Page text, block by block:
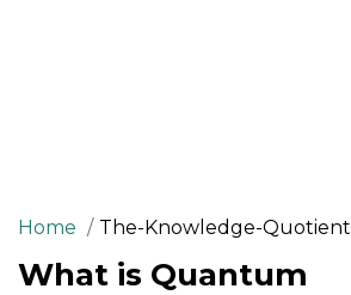
Home The-Knowledge-Quotient
What is Quantum